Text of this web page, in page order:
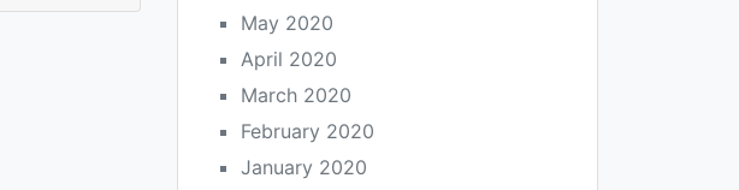
May 2020
April 2020
March 2020
February 2020
January 2020